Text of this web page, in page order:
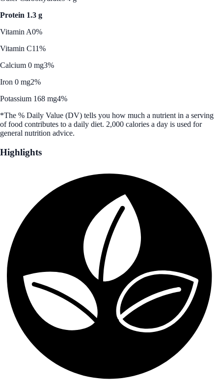
Protein 1.3 g
Vitamin A0%
Vitamin C11%
Calcium 0 mg3%
Iron 0 mg2%
Potassium 168 mg4%
*The % Daily Value (DV) tells you how much a nutrient in a serving
of food contributes to a daily diet. 2,000 calories a day is used for
general nutrition advice.
Highlights